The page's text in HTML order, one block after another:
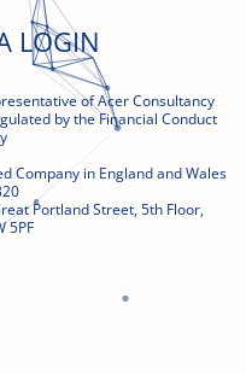
LOGIN
of Acer Consultancy
by the Financial Conduct
Company in England and Wales
Portland Street, 5th Floor,
5PF